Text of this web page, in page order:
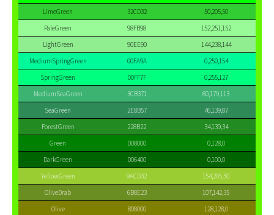
LimeGreen
32CD32
50,205,50
PaleGreen
98FB98
152,251,152
LightGreen
90EE90
144,238,144
MediumSpringGreen
00FA9A
0,250,154
SpringGreen
00FF7F
0,255,127
MediumSeaGreen
3CB371
60,179,113
SeaGreen
2E8B57
46,139,87
ForestGreen
228B22
34,139,34
Green
008000
0,128,0
DarkGreen
006400
0,100,0
YellowGreen
9ACD32
154,205,50
OliveDrab
6B8E23
107,142,35
Olive
808000
128,128,0